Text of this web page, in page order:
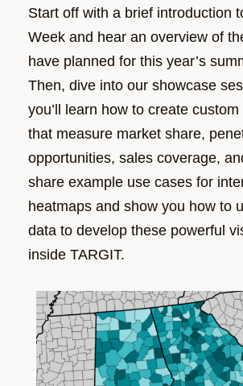
Start off with a brief introduction
Week and hear an overview of
have planned for this year’s
Then, dive into our showcase
you’ll
earn how to create
that measure market share,
opportunities, sales coverage,
share example use cases for
heatmaps and show you how to
data to develop these powerful
inside TARGIT.